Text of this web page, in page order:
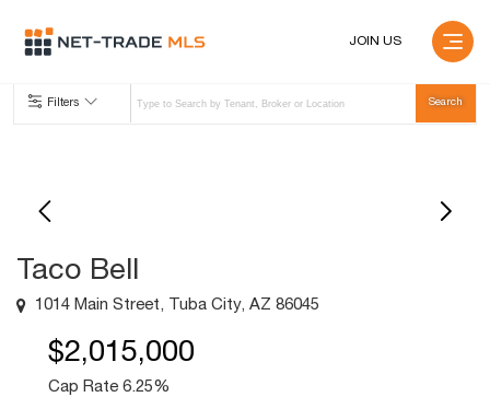
JOIN US
Filters
Taco Bell
1014 Main Street, Tuba City, AZ 86045
$2,015,000
Cap Rate 6.25%